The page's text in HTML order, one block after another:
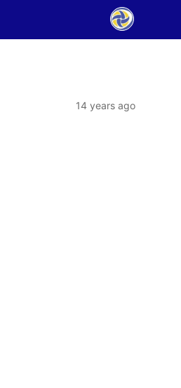
14 years ago